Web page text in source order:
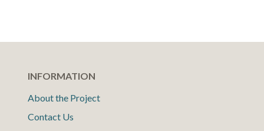
INFORMATION
About the Project
Contact Us